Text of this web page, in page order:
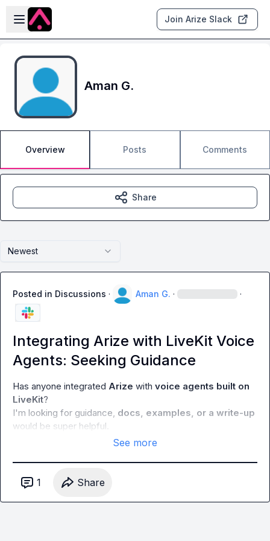
Skip to main content
Open sidebar
Join Arize Slack
Aman G.
Overview Posts Comments
Newest
Posted in Discussions · Aman G. · ·
Integrating Arize with LiveKit Voice
Agents: Seeking Guidance
Has anyone integrated Arize with voice agents built on
LiveKit?
I'm looking for guidance, docs, examples, or a write-up
would be super helpful.
See more
1 Share
Share